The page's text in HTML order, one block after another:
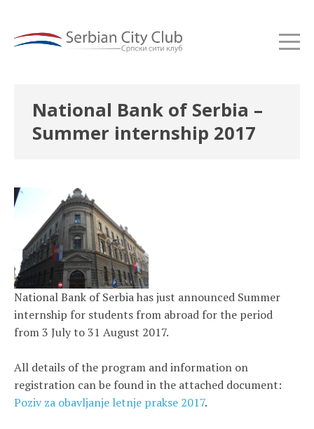
National Bank of Serbia –
Summer internship 2017
National Bank of Serbia has just announced Summer
internship for students from abroad for the period
from 3 July to 31 August 2017.
All details of the program and information on
registration can be found in the attached document:
Poziv za obavljanje letnje prakse 2017.